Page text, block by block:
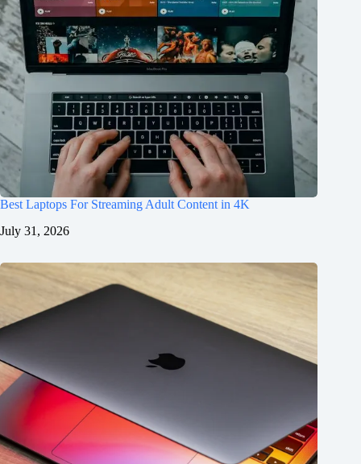
Best Laptops For Streaming Adult Content in 4K
July 31, 2026